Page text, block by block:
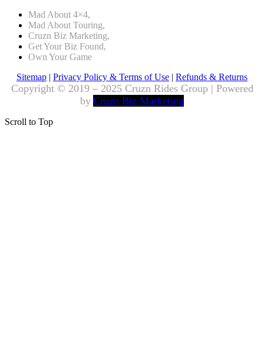
Mad About 4×4,
Mad About Touring,
Cruzn Biz Marketing,
Get Your Biz Found,
Own Your Game
Sitemap | Privacy Policy & Terms of Use | Refunds & Returns
Copyright © 2019 – 2025 Cruzn Rides Group | Powered
by Cruzn Biz Marketing
Scroll to Top